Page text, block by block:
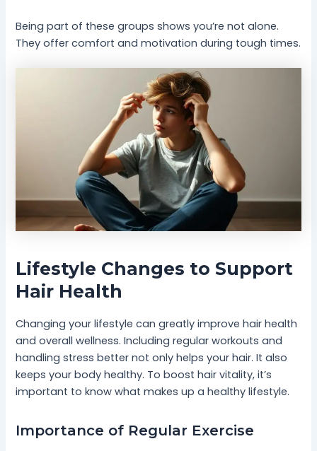
Being part of these groups shows you’re not alone.
They offer comfort and motivation during tough times.
Lifestyle Changes to Support
Hair Health
Changing your lifestyle can greatly improve hair health
and overall wellness. Including regular workouts and
handling stress better not only helps your hair. It also
keeps your body healthy. To boost hair vitality, it’s
important to know what makes up a healthy lifestyle.
Importance of Regular Exercise